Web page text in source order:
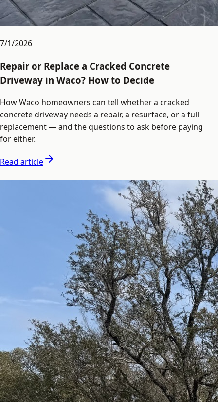
7/1/2026
Repair or Replace a Cracked Concrete
Driveway in Waco? How to Decide
How Waco homeowners can tell whether a cracked
concrete driveway needs a repair, a resurface, or a full
replacement — and the questions to ask before paying
for either.
Read article